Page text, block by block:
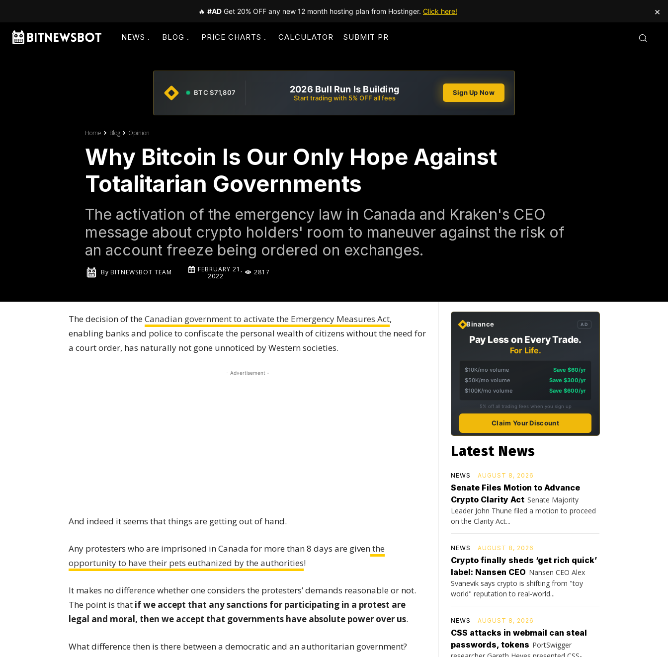
🔥 #AD Get 20% OFF any new 12 month hosting plan from Hostinger. Click here! ×
NEWS BLOG PRICE CHARTS CALCULATOR SUBMIT PR
BTC $71,807 2026 Bull Run Is Building
Start trading with 5% OFF all fees
Sign Up Now
Home Blog Opinion
Why Bitcoin Is Our Only Hope Against
Totalitarian Governments
The activation of the emergency law in Canada and Kraken's CEO
message about crypto holders' room to maneuver against the risk of
an account freeze being ordered on exchanges.
By BITNEWSBOT TEAM
FEBRUARY 21,
2022
2817
The decision of theCanadian government to activate the Emergency Measures Act,
enabling banks and police to confiscate the personal wealth of citizens without the need for
a court order, has naturally not gone unnoticed by Western societies.
- Advertisement -
And indeed it seems that things are getting out of hand.
Any protesters who are imprisoned in Canada for more than 8 days are giventhe
opportunity to have their pets euthanized by the authorities!
It makes no difference whether one considers the protesters’ demands reasonable or not.
The point is that if we accept that any sanctions for participating in a protest are
legal and moral, then we accept that governments have absolute power over us.
What difference then is there between a democratic and an authoritarian government?
Binance AD
Pay Less on Every Trade.
For Life.
$10K/mo volume
Save $60/yr
$50K/mo volume
Save $300/yr
$100K/mo volume
Save $600/yr
5% off all trading fees when you sign up
Claim Your Discount
Latest News
NEWS AUGUST 8, 2026
Senate Files Motion to Advance
Crypto Clarity Act Senate Majority
Leader John Thune filed a motion to proceed
on the Clarity Act...
NEWS AUGUST 8, 2026
Crypto finally sheds ‘get rich quick’
label: Nansen CEO Nansen CEO Alex
Svanevik says crypto is shifting from "toy
world" reputation to real-world...
NEWS AUGUST 8, 2026
CSS attacks in webmail can steal
passwords, tokens PortSwigger